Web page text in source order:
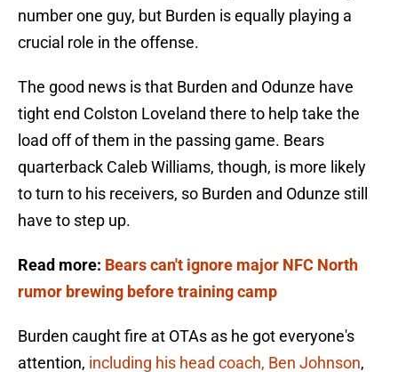
number one guy, but Burden is equally playing a
crucial role in the offense.
The good news is that Burden and Odunze have
tight end Colston Loveland there to help take the
load off of them in the passing game. Bears
quarterback Caleb Williams, though, is more likely
to turn to his receivers, so Burden and Odunze still
have to step up.
Read more: Bears can't ignore major NFC North
rumor brewing before training camp
Burden caught fire at OTAs as he got everyone's
attention, including his head coach, Ben Johnson,